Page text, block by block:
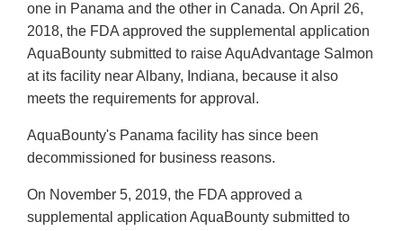
one in Panama and the other in Canada. On April 26,
2018, the FDA approved the supplemental application
AquaBounty submitted to raise AquAdvantage Salmon
at its facility near Albany, Indiana, because it also
meets the requirements for approval.
AquaBounty's Panama facility has since been
decommissioned for business reasons.
On November 5, 2019, the FDA approved a
supplemental application AquaBounty submitted to